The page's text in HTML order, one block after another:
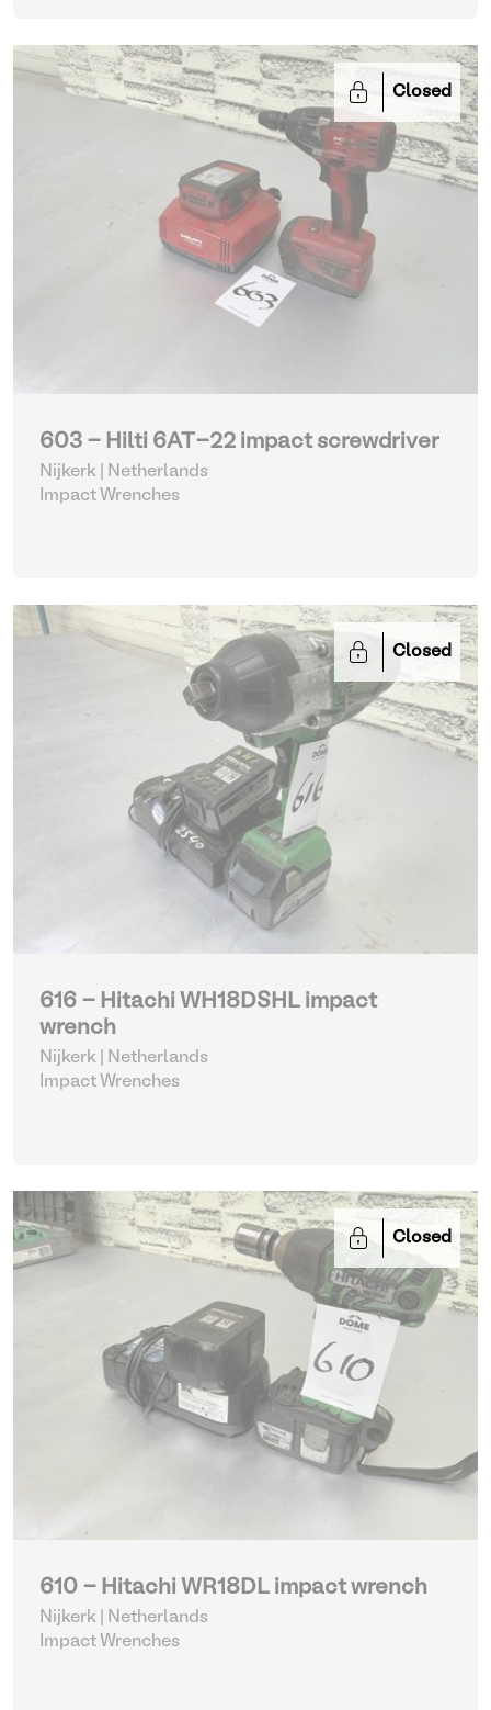
Closed
603 - Hilti 6AT-22 impact screwdriver
Nijkerk | Netherlands
Impact Wrenches
Closed
616 - Hitachi WH18DSHL impact
wrench
Nijkerk | Netherlands
Impact Wrenches
Closed
610 - Hitachi WR18DL impact wrench
Nijkerk | Netherlands
Impact Wrenches